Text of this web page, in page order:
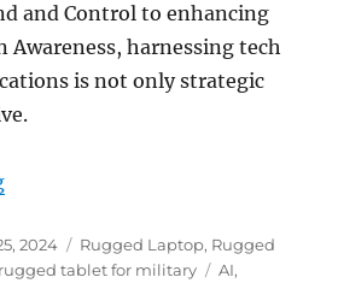
and Control to enhancing
Awareness, harnessing tech
is not only strategic
“Rugged Tablets and Laptops:
2024 Categories
Rugged Laptop, Rugged
rugged tablet for military Tags
AI,